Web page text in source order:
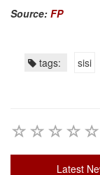
Source: FP
tags: sisi
Latest